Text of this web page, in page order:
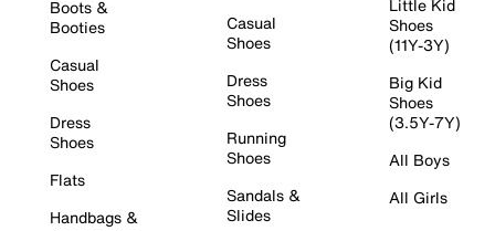
Boots &
Booties
Casual
Shoes
Dress
Shoes
Flats
Handbags &
Casual
Shoes
Dress
Shoes
Running
Shoes
Sandals &
Slides
Little Kid
Shoes
(11Y-3Y)
Big Kid
Shoes
(3.5Y-7Y)
All Boys
All Girls